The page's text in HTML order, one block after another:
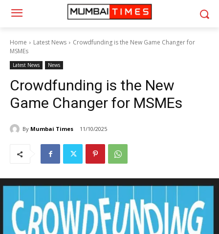
Home Latest News
Crowdfunding is the New Game Changer for
MSMEs
Latest News News
Crowdfunding is the New
Game Changer for MSMEs
By Mumbai Times 11/10/2025